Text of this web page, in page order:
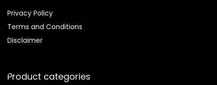
Privacy Policy
Terms and Conditions
Disclaimer
Product categories